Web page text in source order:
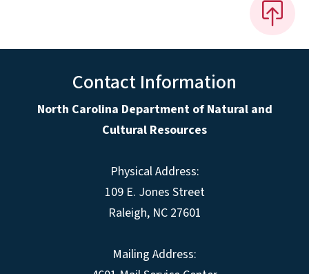
Contact Information
North Carolina Department of Natural and
Cultural Resources
Physical Address:
109 E. Jones Street
Raleigh, NC 27601
Mailing Address: